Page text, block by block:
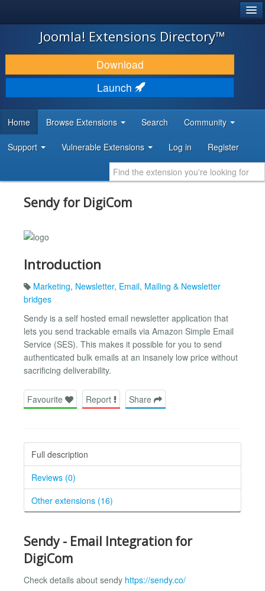
JOOMLA!
DOWNLOAD & EXTEND
DISCOVER & LEARN
DEVELOPER RESOURCES
Joomla! Extensions Directory™
Download
Launch
Home Browse Extensions Search Community
Support Vulnerable Extensions Log in Register
Sendy for DigiCom
Introduction
Marketing, Newsletter, Email, Mailing & Newsletter
bridges
Sendy is a self hosted email newsletter application that
lets you send trackable emails via Amazon Simple Email
Service (SES). This makes it possible for you to send
authenticated bulk emails at an insanely low price without
sacrificing deliverability.
Favourite Report Share
Full description
Reviews (0)
Other extensions (16)
Sendy - Email Integration for
DigiCom
Check details about sendy https://sendy.co/